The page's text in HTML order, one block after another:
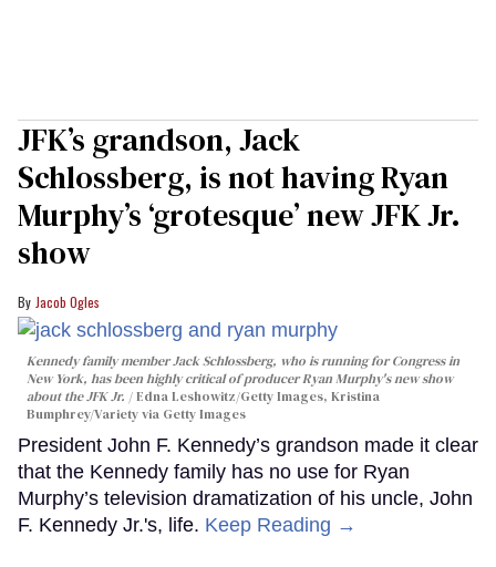
JFK’s grandson, Jack
Schlossberg, is not having Ryan
Murphy’s ‘grotesque’ new JFK Jr.
show
Jacob Ogles
Kennedy family member Jack Schlossberg, who is running for Congress in
New York, has been highly critical of producer Ryan Murphy's new show
about the JFK Jr.
Edna Leshowitz/Getty Images, Kristina
Bumphrey/Variety via Getty Images
President John F. Kennedy’s grandson made it clear
that the Kennedy family has no use for Ryan
Murphy’s television dramatization of his uncle, John
F. Kennedy Jr.'s, life. Keep Reading →